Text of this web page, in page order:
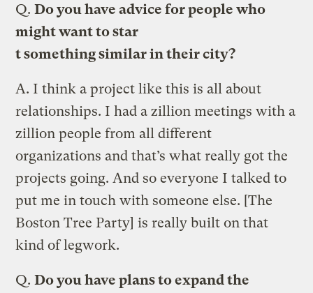
Q. Do you have advice for people who
might want to star
t something similar in their city?
A. I think a project like this is all about
relationships. I had a zillion meetings with a
zillion people from all different
organizations and that’s what really got the
projects going. And so everyone I talked to
put me in touch with someone else. [The
Boston Tree Party] is really built on that
kind of legwork.
Q. Do you have plans to expand the